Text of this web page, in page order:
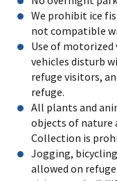
We prohibit ice
not compatible
Use of
vehicles disturb
refuge visitors,
refuge.
All plants and
objects of nature
Collection is
Jogging,
allowed on